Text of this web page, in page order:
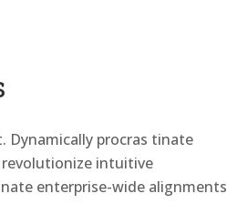
procras tinate
revolutionize intuitive
enterprise-wide alignments